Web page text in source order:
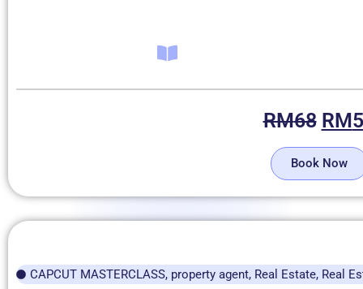
RM68 RM
Book Now
CAPCUT MASTERCLASS, property agent, Real Estate, Real